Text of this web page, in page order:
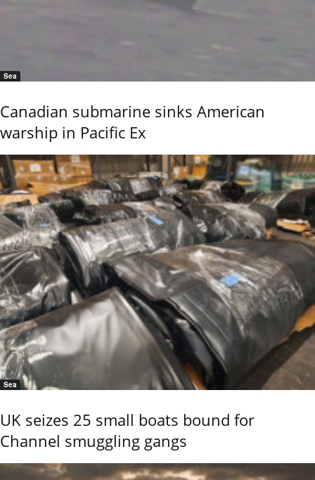
Sea
Canadian submarine sinks American
warship in Pacific Ex
Sea
UK seizes 25 small boats bound for
Channel smuggling gangs